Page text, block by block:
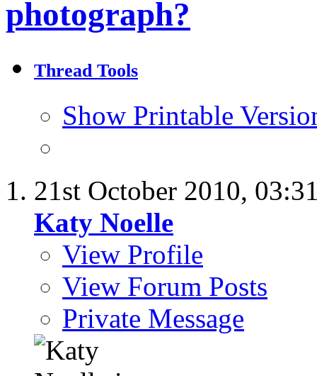
photograph?
Thread Tools
Show Printable
21st October 2010,
Katy Noelle
View Profile
View Forum Posts
Private Message